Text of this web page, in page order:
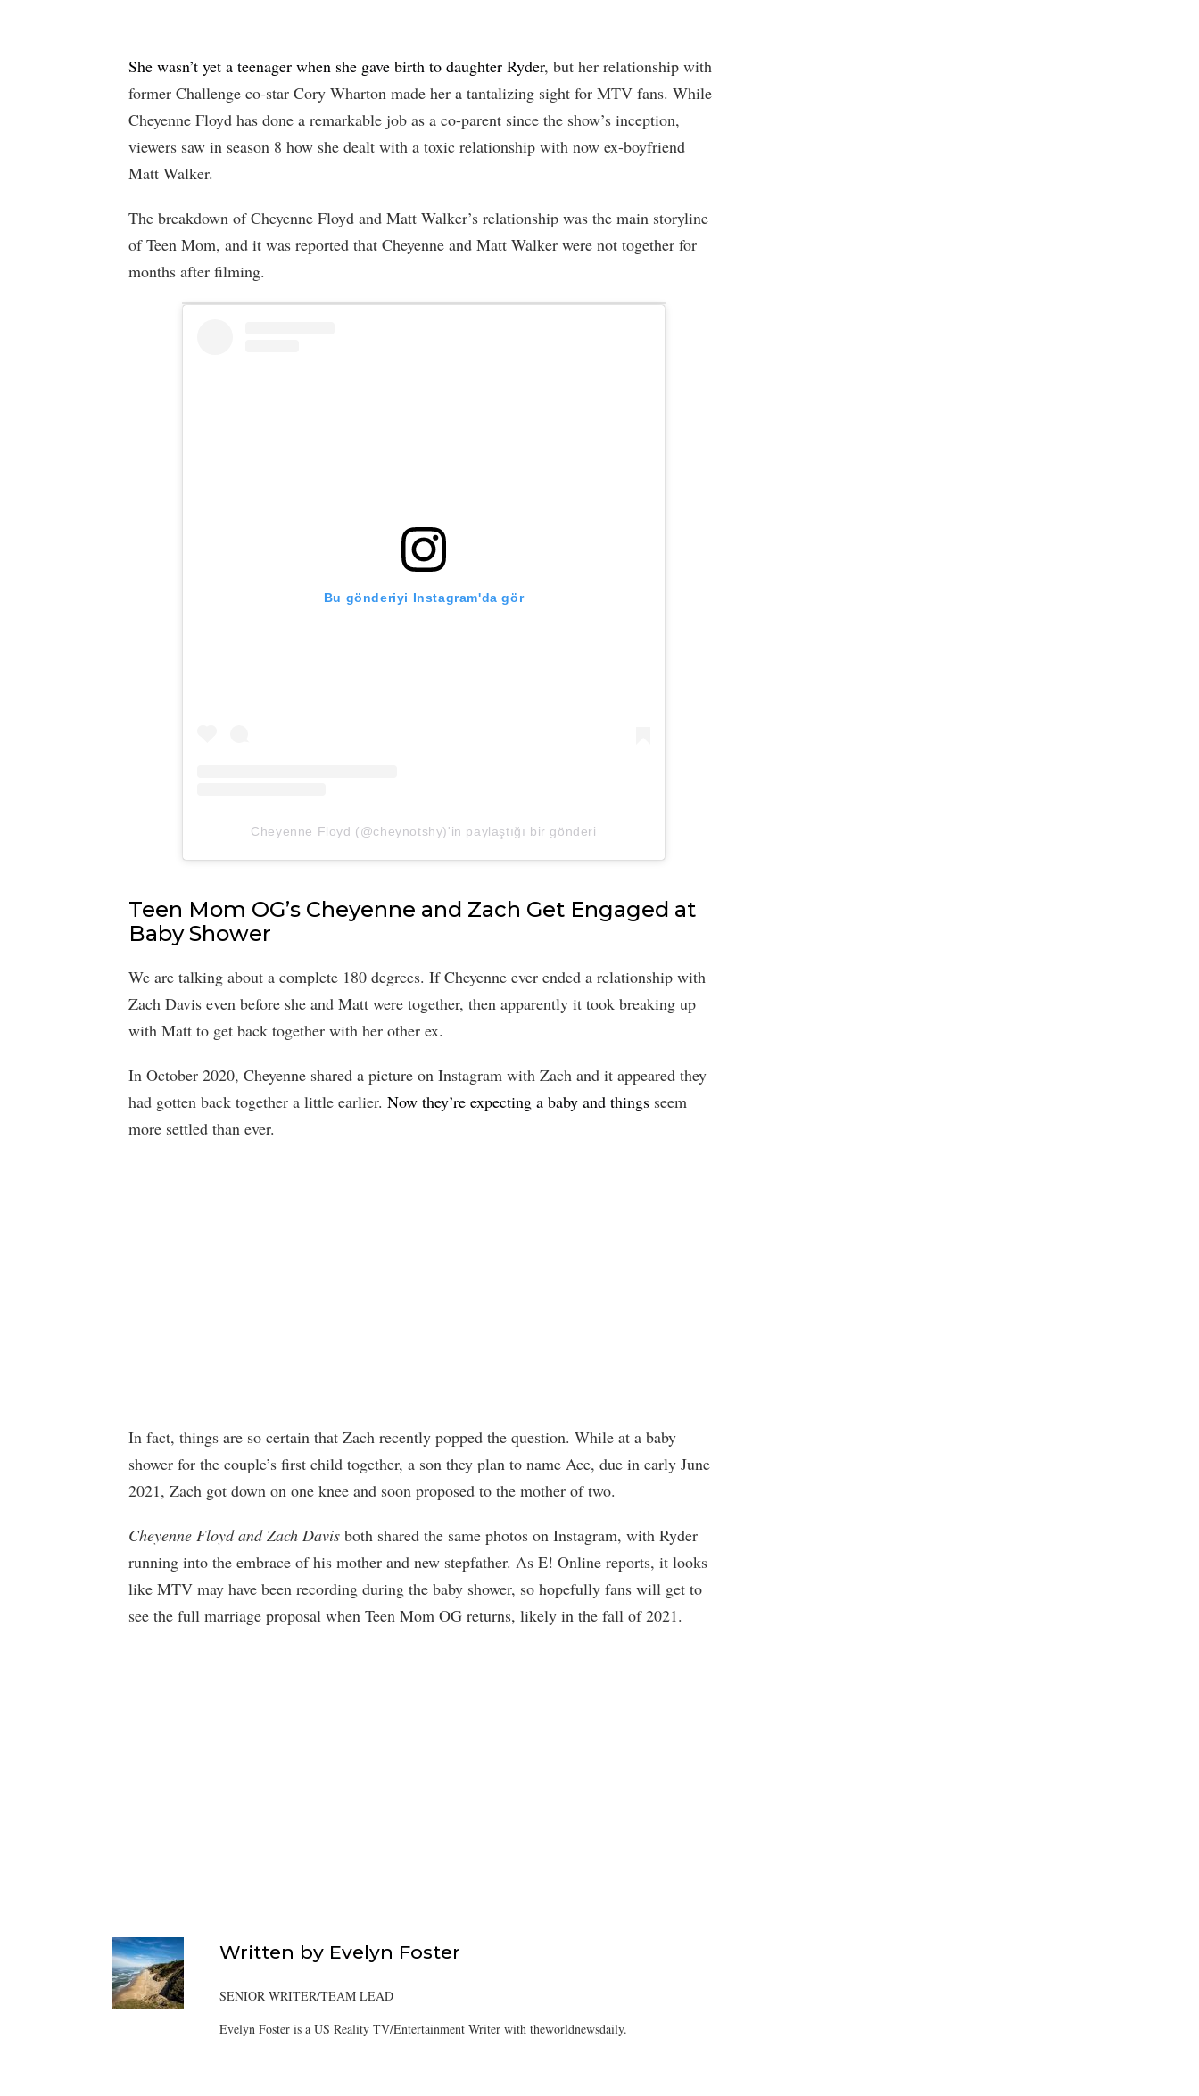
She wasn’t yet a teenager when she gave birth to daughter Ryder, but her relationship with
former Challenge co-star Cory Wharton made her a tantalizing sight for MTV fans. While
Cheyenne Floyd has done a remarkable job as a co-parent since the show’s inception,
viewers saw in season 8 how she dealt with a toxic relationship with now ex-boyfriend
Matt Walker.
The breakdown of Cheyenne Floyd and Matt Walker’s relationship was the main storyline
of Teen Mom, and it was reported that Cheyenne and Matt Walker were not together for
months after filming.
Bu gönderiyi Instagram'da gör
Cheyenne Floyd (@cheynotshy)'in paylaştığı bir gönderi
Teen Mom OG’s Cheyenne and Zach Get Engaged at
Baby Shower
We are talking about a complete 180 degrees. If Cheyenne ever ended a relationship with
Zach Davis even before she and Matt were together, then apparently it took breaking up
with Matt to get back together with her other ex.
In October 2020, Cheyenne shared a picture on Instagram with Zach and it appeared they
had gotten back together a little earlier. Now they’re expecting a baby and things seem
more settled than ever.
In fact, things are so certain that Zach recently popped the question. While at a baby
shower for the couple’s first child together, a son they plan to name Ace, due in early June
2021, Zach got down on one knee and soon proposed to the mother of two.
Cheyenne Floyd and Zach Davis both shared the same photos on Instagram, with Ryder
running into the embrace of his mother and new stepfather. As E! Online reports, it looks
like MTV may have been recording during the baby shower, so hopefully fans will get to
see the full marriage proposal when Teen Mom OG returns, likely in the fall of 2021.
Written by Evelyn Foster
SENIOR WRITER/TEAM LEAD
Evelyn Foster is a US Reality TV/Entertainment Writer with theworldnewsdaily.